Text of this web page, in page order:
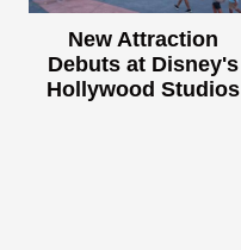
New Attraction
Debuts at Disney's
Hollywood Studios